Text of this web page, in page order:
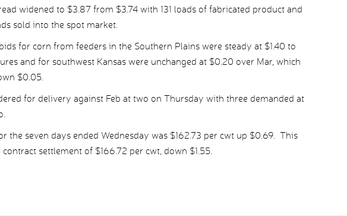
widened to $3.87 from $3.74 with 131 loads of fabricated product and
sold into the spot market.
for corn from feeders in the Southern Plains were steady at $1.40 to
and for southwest Kansas were unchanged at $0.20 over Mar, which
$0.05.
for delivery against Feb at two on Thursday with three demanded at
the seven days ended Wednesday was $162.73 per cwt up $0.69. This
settlement of $166.72 per cwt, down $1.55.